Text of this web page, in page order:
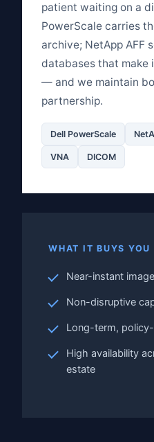
patient waiting on a
PowerScale carries
archive; NetApp AFF
databases that make
— and we maintain
partnership.
Dell PowerScale
VNA DICOM
WHAT IT BUYS YOU
Near-instant
Non-disruptive
Long-term,
High availability
estate